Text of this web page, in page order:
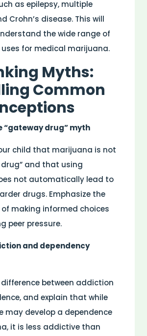
as epilepsy, multiple
Crohn’s disease. This will
the wide range of
for medical marijuana.
Myths:
Common
“gateway drug” myth
child that marijuana is not
and that using
not automatically lead to
drugs. Emphasize the
making informed choices
peer pressure.
and dependency
between addiction
and explain that while
may develop a dependence
it is less addictive than